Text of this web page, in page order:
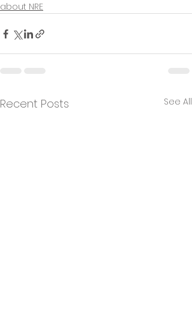
about NRE
Recent Posts See All